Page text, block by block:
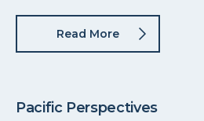
Read More
Pacific Perspectives